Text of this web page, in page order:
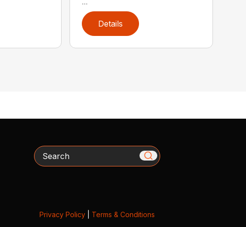
Details
Search
Privacy Policy| Terms & Conditions